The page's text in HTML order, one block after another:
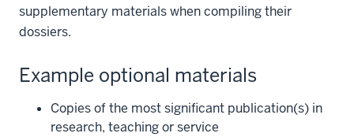
supplementary materials when compiling their
dossiers.
Example optional materials
Copies of the most significant publication(s) in
research, teaching or service